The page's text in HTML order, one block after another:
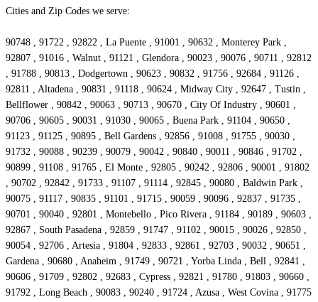
Cities and Zip Codes we serve:
90748 , 91722 , 92822 , La Puente , 91001 , 90632 , Monterey Park ,
92807 , 91016 , Walnut , 91121 , Glendora , 90023 , 90076 , 90711 , 92812
, 91788 , 90813 , Dodgertown , 90623 , 90832 , 91756 , 92684 , 91126 ,
92811 , Altadena , 90831 , 91118 , 90624 , Midway City , 92647 , Tustin ,
Bellflower , 90842 , 90063 , 90713 , 90670 , City Of Industry , 90601 ,
90706 , 90605 , 90031 , 91030 , 90065 , Buena Park , 91104 , 90650 ,
91123 , 91125 , 90895 , Bell Gardens , 92856 , 91008 , 91755 , 90030 ,
91732 , 90088 , 90239 , 90079 , 90042 , 90840 , 90011 , 90846 , 91702 ,
90899 , 91108 , 91765 , El Monte , 92805 , 90242 , 92806 , 90001 , 91802
, 90702 , 92842 , 91733 , 91107 , 91114 , 92845 , 90080 , Baldwin Park ,
90075 , 91117 , 90835 , 91101 , 91715 , 90059 , 90096 , 92837 , 91735 ,
90701 , 90040 , 92801 , Montebello , Pico Rivera , 91184 , 90189 , 90603 ,
92867 , South Pasadena , 92859 , 91747 , 91102 , 90015 , 90026 , 92850 ,
90054 , 92706 , Artesia , 91804 , 92833 , 92861 , 92703 , 90032 , 90651 ,
Gardena , 90680 , Anaheim , 91749 , 90721 , Yorba Linda , Bell , 92841 ,
90606 , 91709 , 92802 , 92683 , Cypress , 92821 , 91780 , 91803 , 90660 ,
91792 , Long Beach , 90083 , 90240 , 91724 , Azusa , West Covina , 91775